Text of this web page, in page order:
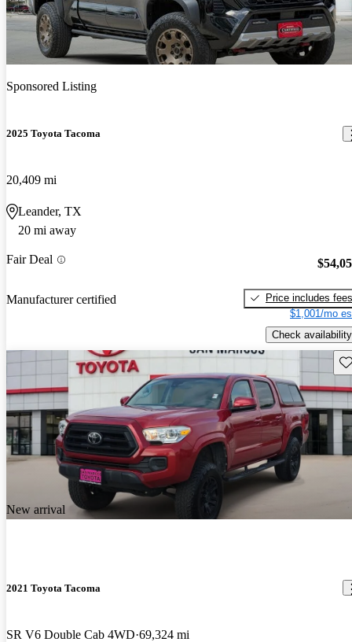
Sponsored Listing
2025 Toyota Tacoma
20,409 mi
Leander, TX
20 mi away
Fair Deal
Manufacturer certified
Price includes fees
$1,001/mo
Check availability
New arrival
2021 Toyota Tacoma
SR V6 Double Cab 4WD 69,324 mi